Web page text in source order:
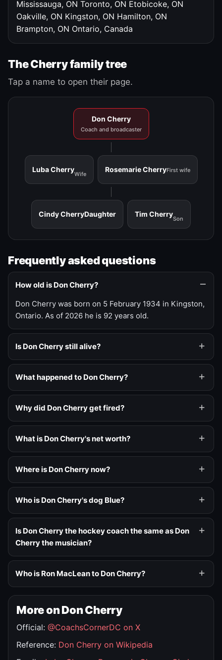
Mississauga, ON Toronto, ON Etobicoke, ON
Oakville, ON Kingston, ON Hamilton, ON
Brampton, ON Ontario, Canada
The Cherry family tree
Tap a name to open their page.
Don Cherry
Coach and broadcaster
Luba Cherry
Wife
Rosemarie CherryFirst wife
Cindy CherryDaughter Tim Cherry
Son
Frequently asked questions
How old is Don Cherry?
Don Cherry was born on 5 February 1934 in Kingston,
Ontario. As of 2026 he is 92 years old.
Is Don Cherry still alive?
What happened to Don Cherry?
Why did Don Cherry get fired?
What is Don Cherry's net worth?
Where is Don Cherry now?
Who is Don Cherry's dog Blue?
Is Don Cherry the hockey coach the same as Don
Cherry the musician?
Who is Ron MacLean to Don Cherry?
More on Don Cherry
Official: @CoachsCornerDC on X
Reference: Don Cherry on Wikipedia